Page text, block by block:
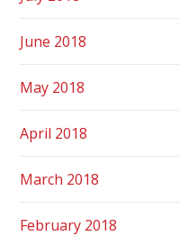
June 2018
May 2018
April 2018
March 2018
February 2018